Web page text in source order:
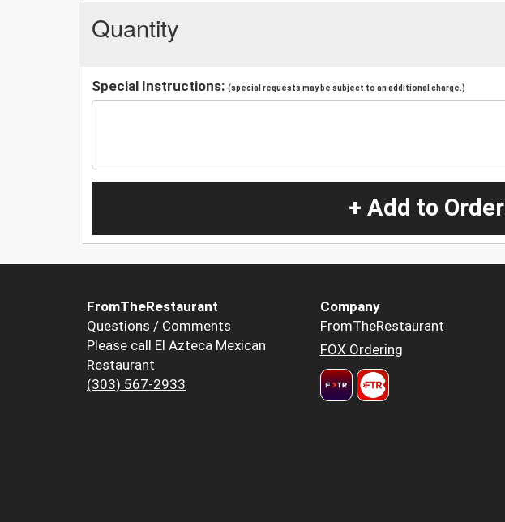
Quantity
Special Instructions: (special requests may be subject to an additional charge.)
+ Add to Order
FromTheRestaurant
Questions / Comments
Please call El Azteca Mexican
Restaurant
(303) 567-2933
Company
FromTheRestaurant
FOX Ordering